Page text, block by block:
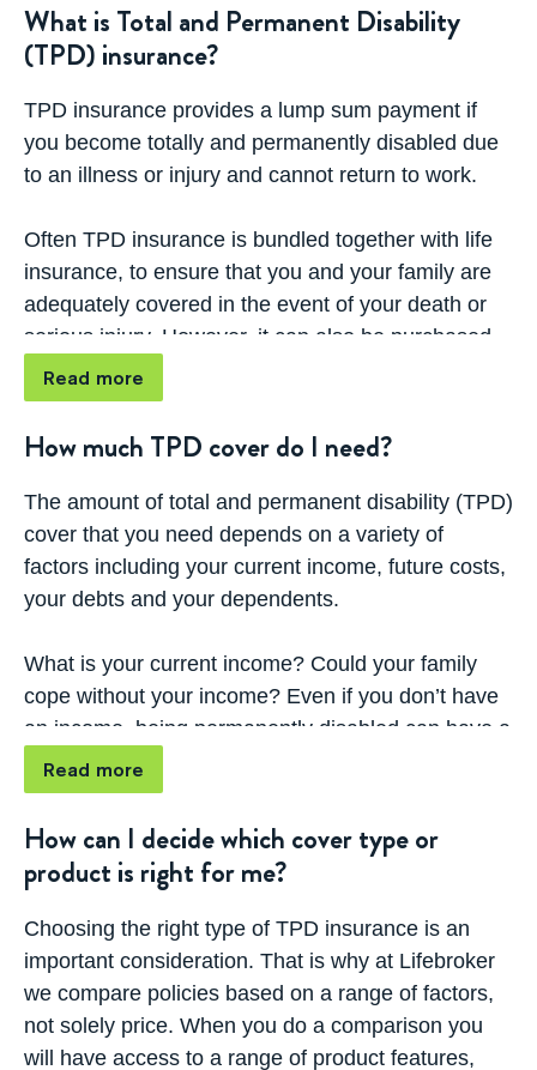
How much TPD cover do I need?
How can I decide which cover type or
product is right for me?
What is TPD Buyback?
life insurance policies vs linked policies
What is Total and Permanent Disability
(TPD) insurance?
TPD insurance provides a lump sum payment if
you become totally and permanently disabled due
to an illness or injury and cannot return to work.
Often TPD insurance is bundled together with life
insurance, to ensure that you and your family are
adequately covered in the event of your death or
serious injury. However, it can also be purchased
as a separate policy.
If you are permanently unable to return to work due
predetermined sum that can help you to cover
ongoing medical costs, debts, mortgage
repayments, household bills and other expenses
that can help protect the future lifestyle of yourself
TPD insurance can also be used to cover the costs
of care, rehabilitation and home modifications
required as you adjust to your new situation. To
learn more about your TPD cover options from
leading life insurers in Australia, get started with
our comparison tool.
Read more
How much TPD cover do I need?
The amount of total and permanent disability (TPD)
cover that you need depends on a variety of
factors including your current income, future costs,
your debts and your dependents.
What is your current income? Could your family
cope without your income? Even if you don’t have
an income, being permanently disabled can have a
huge impact on the duties you can fulfill such as
childcare, driving and cooking. Your TPD cover can
assist in taking away the financial burden that you
may face if you become permanently disabled.
If you have children, what does their future look
like? Will you be able to afford to send them
through school and university if you could no
longer work?
Read more
How can I decide which cover type or
product is right for me?
Choosing the right type of TPD insurance is an
important consideration. That is why at Lifebroker
we compare policies based on a range of factors,
not solely price. When you do a comparison you
will have access to a range of product features,